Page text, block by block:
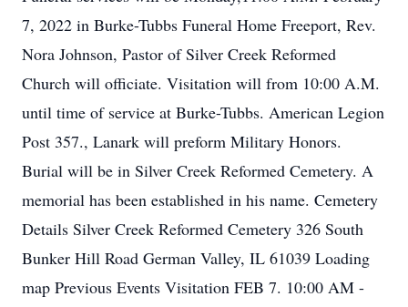
7, 2022 in Burke-Tubbs Funeral Home Freeport, Rev.
Nora Johnson, Pastor of Silver Creek Reformed
Church will officiate. Visitation will from 10:00 A.M.
until time of service at Burke-Tubbs. American Legion
Post 357., Lanark will preform Military Honors.
Burial will be in Silver Creek Reformed Cemetery. A
memorial has been established in his name. Cemetery
Details Silver Creek Reformed Cemetery 326 South
Bunker Hill Road German Valley, IL 61039 Loading
map Previous Events Visitation FEB 7. 10:00 AM -